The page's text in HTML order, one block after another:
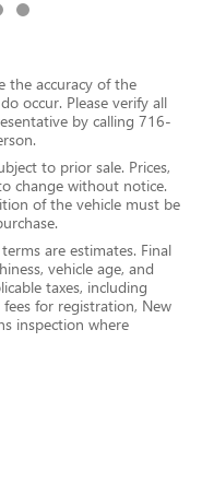
the accuracy of the
occur. Please verify all
by calling 716-
to prior sale. Prices,
change without notice.
of the vehicle must be
are estimates. Final
vehicle age, and
taxes, including
fees for registration, New
inspection where